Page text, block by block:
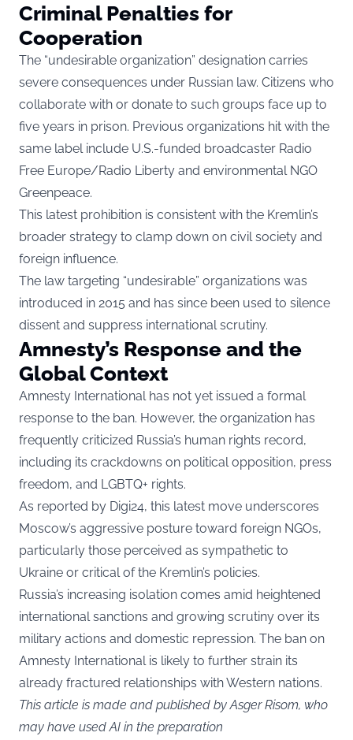
Criminal Penalties for
Cooperation
The “undesirable organization” designation carries
severe consequences under Russian law. Citizens who
collaborate with or donate to such groups face up to
five years in prison. Previous organizations hit with the
same label include U.S.-funded broadcaster Radio
Free Europe/Radio Liberty and environmental NGO
Greenpeace.
This latest prohibition is consistent with the Kremlin’s
broader strategy to clamp down on civil society and
foreign influence.
The law targeting “undesirable” organizations was
introduced in 2015 and has since been used to silence
dissent and suppress international scrutiny.
Amnesty’s Response and the
Global Context
Amnesty International has not yet issued a formal
response to the ban. However, the organization has
frequently criticized Russia’s human rights record,
including its crackdowns on political opposition, press
freedom, and LGBTQ+ rights.
As reported by Digi24, this latest move underscores
Moscow’s aggressive posture toward foreign NGOs,
particularly those perceived as sympathetic to
Ukraine or critical of the Kremlin’s policies.
Russia’s increasing isolation comes amid heightened
international sanctions and growing scrutiny over its
military actions and domestic repression. The ban on
Amnesty International is likely to further strain its
already fractured relationships with Western nations.
This article is made and published by Asger Risom, who
may have used AI in the preparation